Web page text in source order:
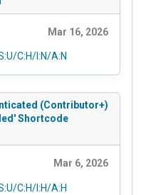
Mar 16, 2026
C:H/I:N/A:N
(Contributor+)
Shortcode
Mar 6, 2026
C:H/I:H/A:H